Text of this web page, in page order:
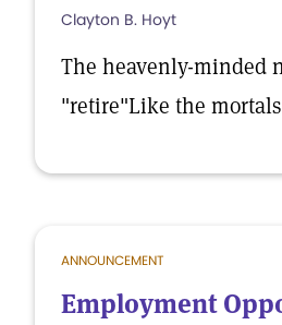
Clayton B. Hoyt
The heavenly-minded
"retire"Like the
ANNOUNCEMENT
Employment